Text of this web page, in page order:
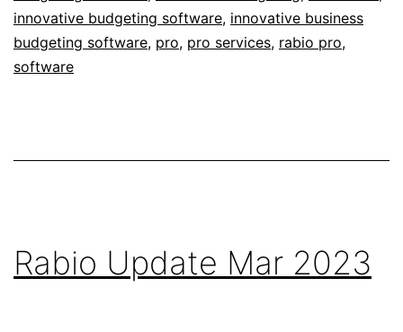
innovative budgeting software, innovative business
budgeting software, pro, pro services, rabio pro,
software
Rabio Update Mar 2023